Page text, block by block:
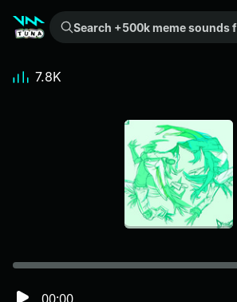
Search +500k meme sounds from the community...
00:00
7.8K